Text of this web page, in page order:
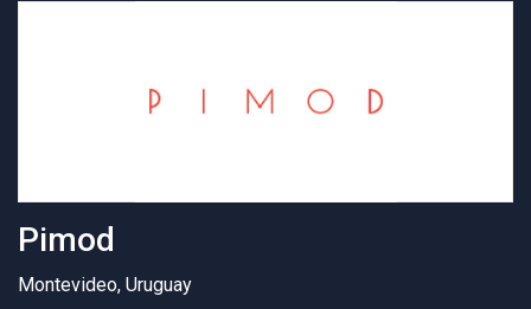
Pimod
Montevideo, Uruguay